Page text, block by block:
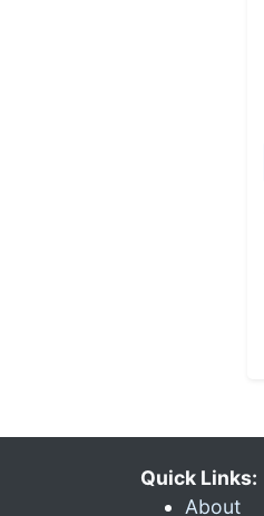
Quick Links:
About